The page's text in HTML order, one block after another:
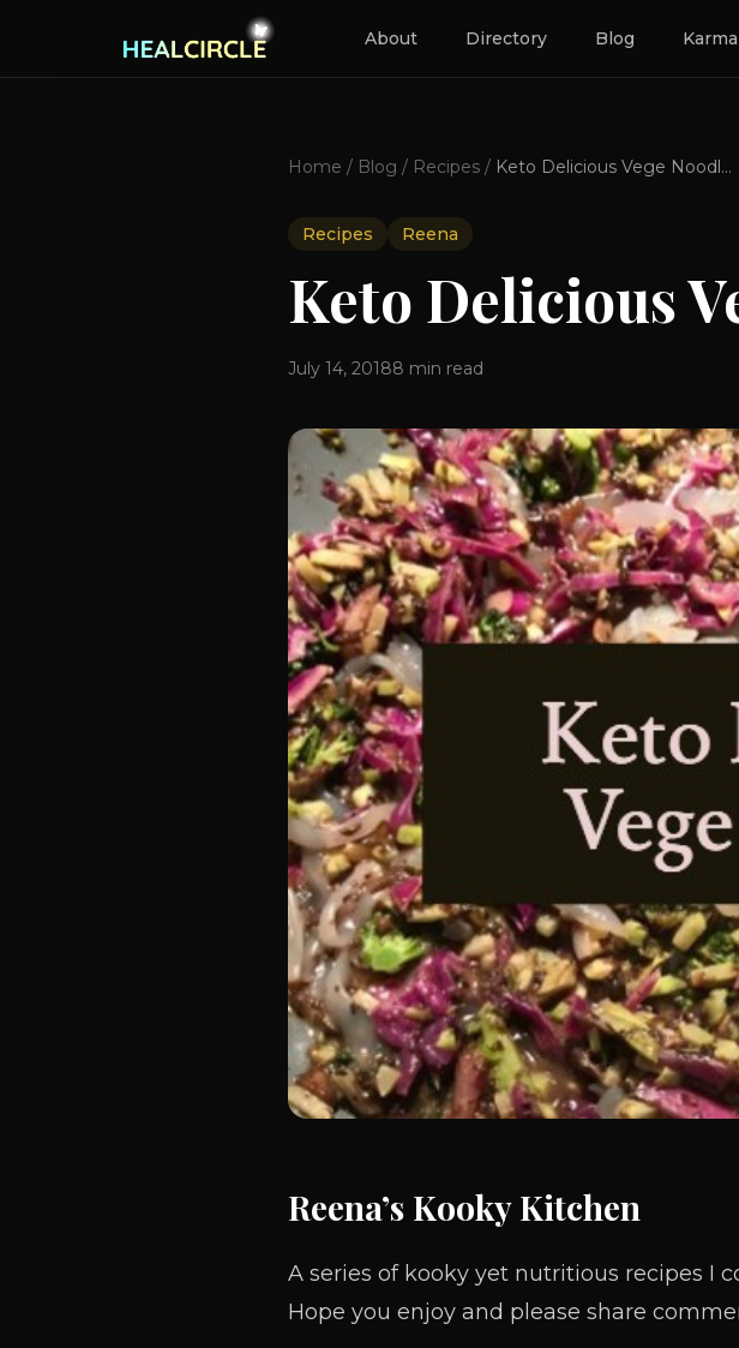
About Directory Blog
Home / Blog / Recipes / Keto Delicious Vege Noodles
Recipes Reena
Keto Delicious
July 14, 20188 min read
Reena’s Kooky Kitchen
A series ofkooky yet nutritious recipes I
Hope you enjoy and please share